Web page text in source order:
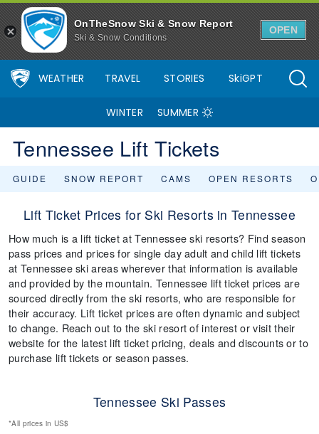
OnTheSnow Ski & Snow Report
Ski & Snow Conditions
OPEN
WEATHER TRAVEL STORIES SkiGPT
WINTER SUMMER
Tennessee Lift Tickets
GUIDE SNOW REPORT CAMS OPEN RESORTS
Lift Ticket Prices for Ski Resorts in Tennessee
How much is a lift ticket at Tennessee ski resorts? Find season
pass prices and prices for single day adult and child lift tickets
at Tennessee ski areas wherever that information is available
and provided by the mountain. Tennessee lift ticket prices are
sourced directly from the ski resorts, who are responsible for
their accuracy. Lift ticket prices are often dynamic and subject
to change. Reach out to the ski resort of interest or visit their
website for the latest lift ticket pricing, deals and discounts or to
purchase lift tickets or season passes.
Tennessee Ski Passes
*All prices in US$